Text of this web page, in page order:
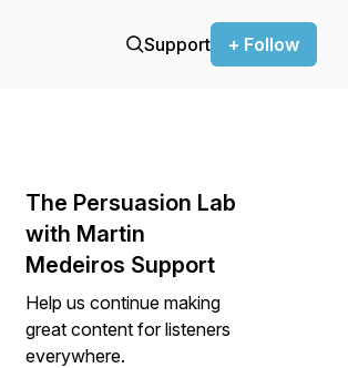
Support + Follow
The Persuasion Lab
with Martin
Medeiros Support
Help us continue making
great content for listeners
everywhere.